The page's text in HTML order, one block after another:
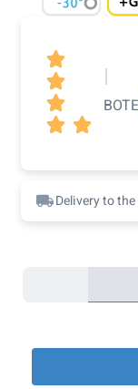



 
|
Delivery to